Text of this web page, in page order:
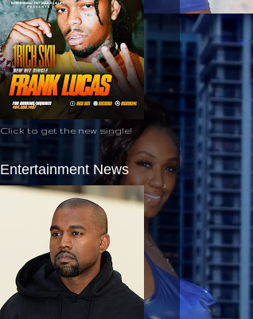
Click to get the new single!
Entertainment News